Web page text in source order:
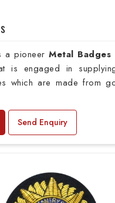
a pioneer Metal Badges
is engaged in
which are made from
Send Enquiry